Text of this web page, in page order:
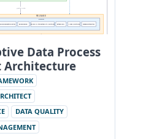
Data Process
Architecture
DATA QUALITY